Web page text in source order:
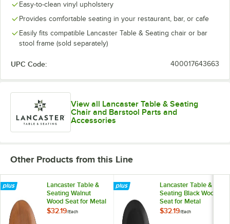
Easy-to-clean vinyl upholstery
Provides comfortable seating in your restaurant, bar, or cafe
Easily fits compatible Lancaster Table & Seating chair or bar
stool frame (sold separately)
UPC Code: 400017643663
View all Lancaster Table & Seating
Chair and Barstool Parts and
Accessories
Other Products from this Line
Lancaster Table &
Seating Walnut
Wood Seat for Metal
Frame Seating
$32.19/Each
Lancaster Table &
Seating Black Wood
Seat for Metal
Frame Seating
$32.19/Each